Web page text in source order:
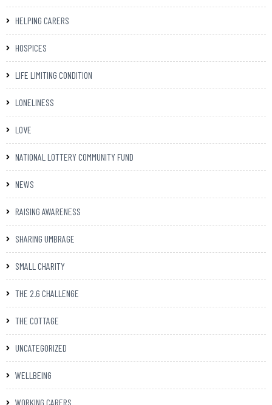
HELPING CARERS
HOSPICES
LIFE LIMITING CONDITION
LONELINESS
LOVE
NATIONAL LOTTERY COMMUNITY FUND
NEWS
RAISING AWARENESS
SHARING UMBRAGE
SMALL CHARITY
THE 2.6 CHALLENGE
THE COTTAGE
UNCATEGORIZED
WELLBEING
WORKING CARERS